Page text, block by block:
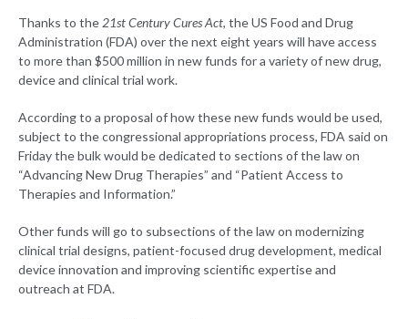
Thanks to the21st Century Cures Act, the US Food and Drug
Administration (FDA) over the next eight years will have access
to more than $500 million in new funds for a variety of new drug,
device and clinical trial work.
According to a proposal of how these new funds would be used,
subject to the congressional appropriations process, FDA said on
Friday the bulk would be dedicated to sections of the law on
“Advancing New Drug Therapies” and “Patient Access to
Therapies and Information.”
Other funds will go to subsections of the law on modernizing
clinical trial designs, patient-focused drug development, medical
device innovation and improving scientific expertise and
outreach at FDA.